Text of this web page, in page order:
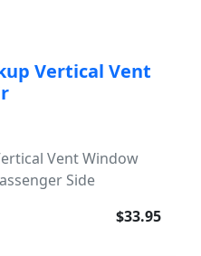
Vertical Vent
Vent Window
Side
$33.95